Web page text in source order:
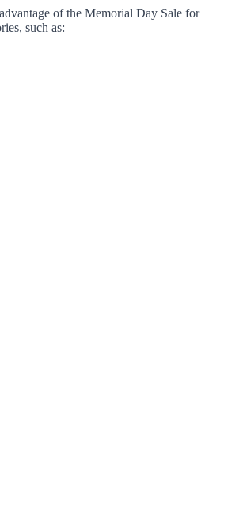
of the Memorial Day Sale for
such as: